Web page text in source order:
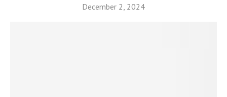
December 2, 2024